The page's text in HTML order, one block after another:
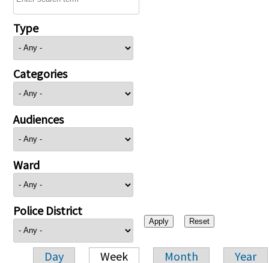
Type
Categories
Audiences
Ward
Police District
Day Week Month Year